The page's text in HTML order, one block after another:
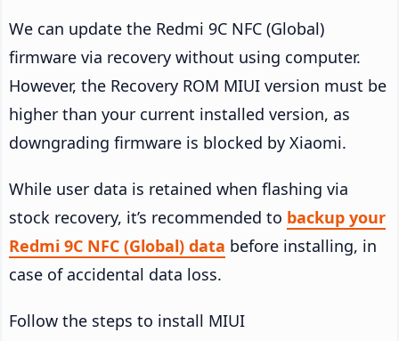
We can update the Redmi 9C NFC (Global)
firmware via recovery without using computer.
However, the Recovery ROM MIUI version must be
higher than your current installed version, as
downgrading firmware is blocked by Xiaomi.
While user data is retained when flashing via
stock recovery, it’s recommended to backup your
Redmi 9C NFC (Global) data before installing, in
case of accidental data loss.
Follow the steps to install MIUI